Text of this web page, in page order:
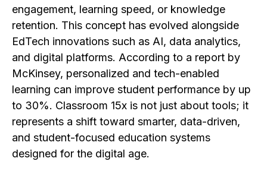
engagement, learning speed, or knowledge
retention. This concept has evolved alongside
EdTech innovations such as AI, data analytics,
and digital platforms. According to a report by
McKinsey, personalized and tech-enabled
learning can improve student performance by up
to 30%. Classroom 15x is not just about tools; it
represents a shift toward smarter, data-driven,
and student-focused education systems
designed for the digital age.